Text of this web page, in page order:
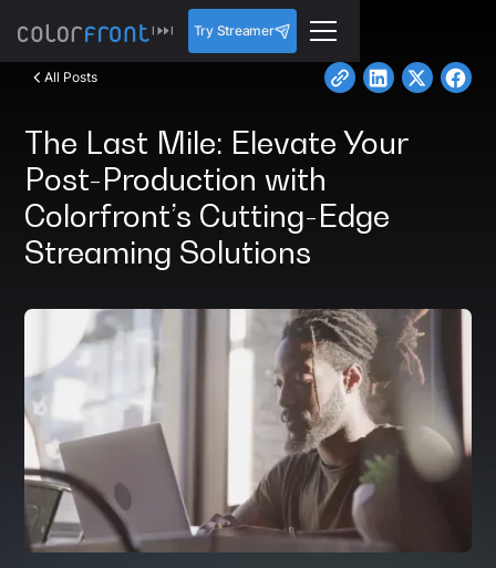
Try Streamer
All Posts
The Last Mile: Elevate Your
Post-Production with
Colorfront’s Cutting-Edge
Streaming Solutions